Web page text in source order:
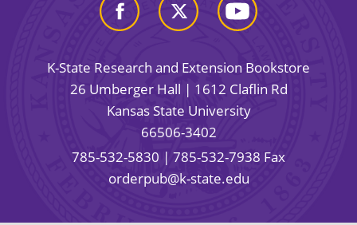
K-State Research and Extension Bookstore
26 Umberger Hall | 1612 Claflin Rd
Kansas State University
66506-3402
785-532-5830 | 785-532-7938 Fax
orderpub@k-state.edu